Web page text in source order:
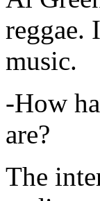
reggae.
music.
-How
are?
The